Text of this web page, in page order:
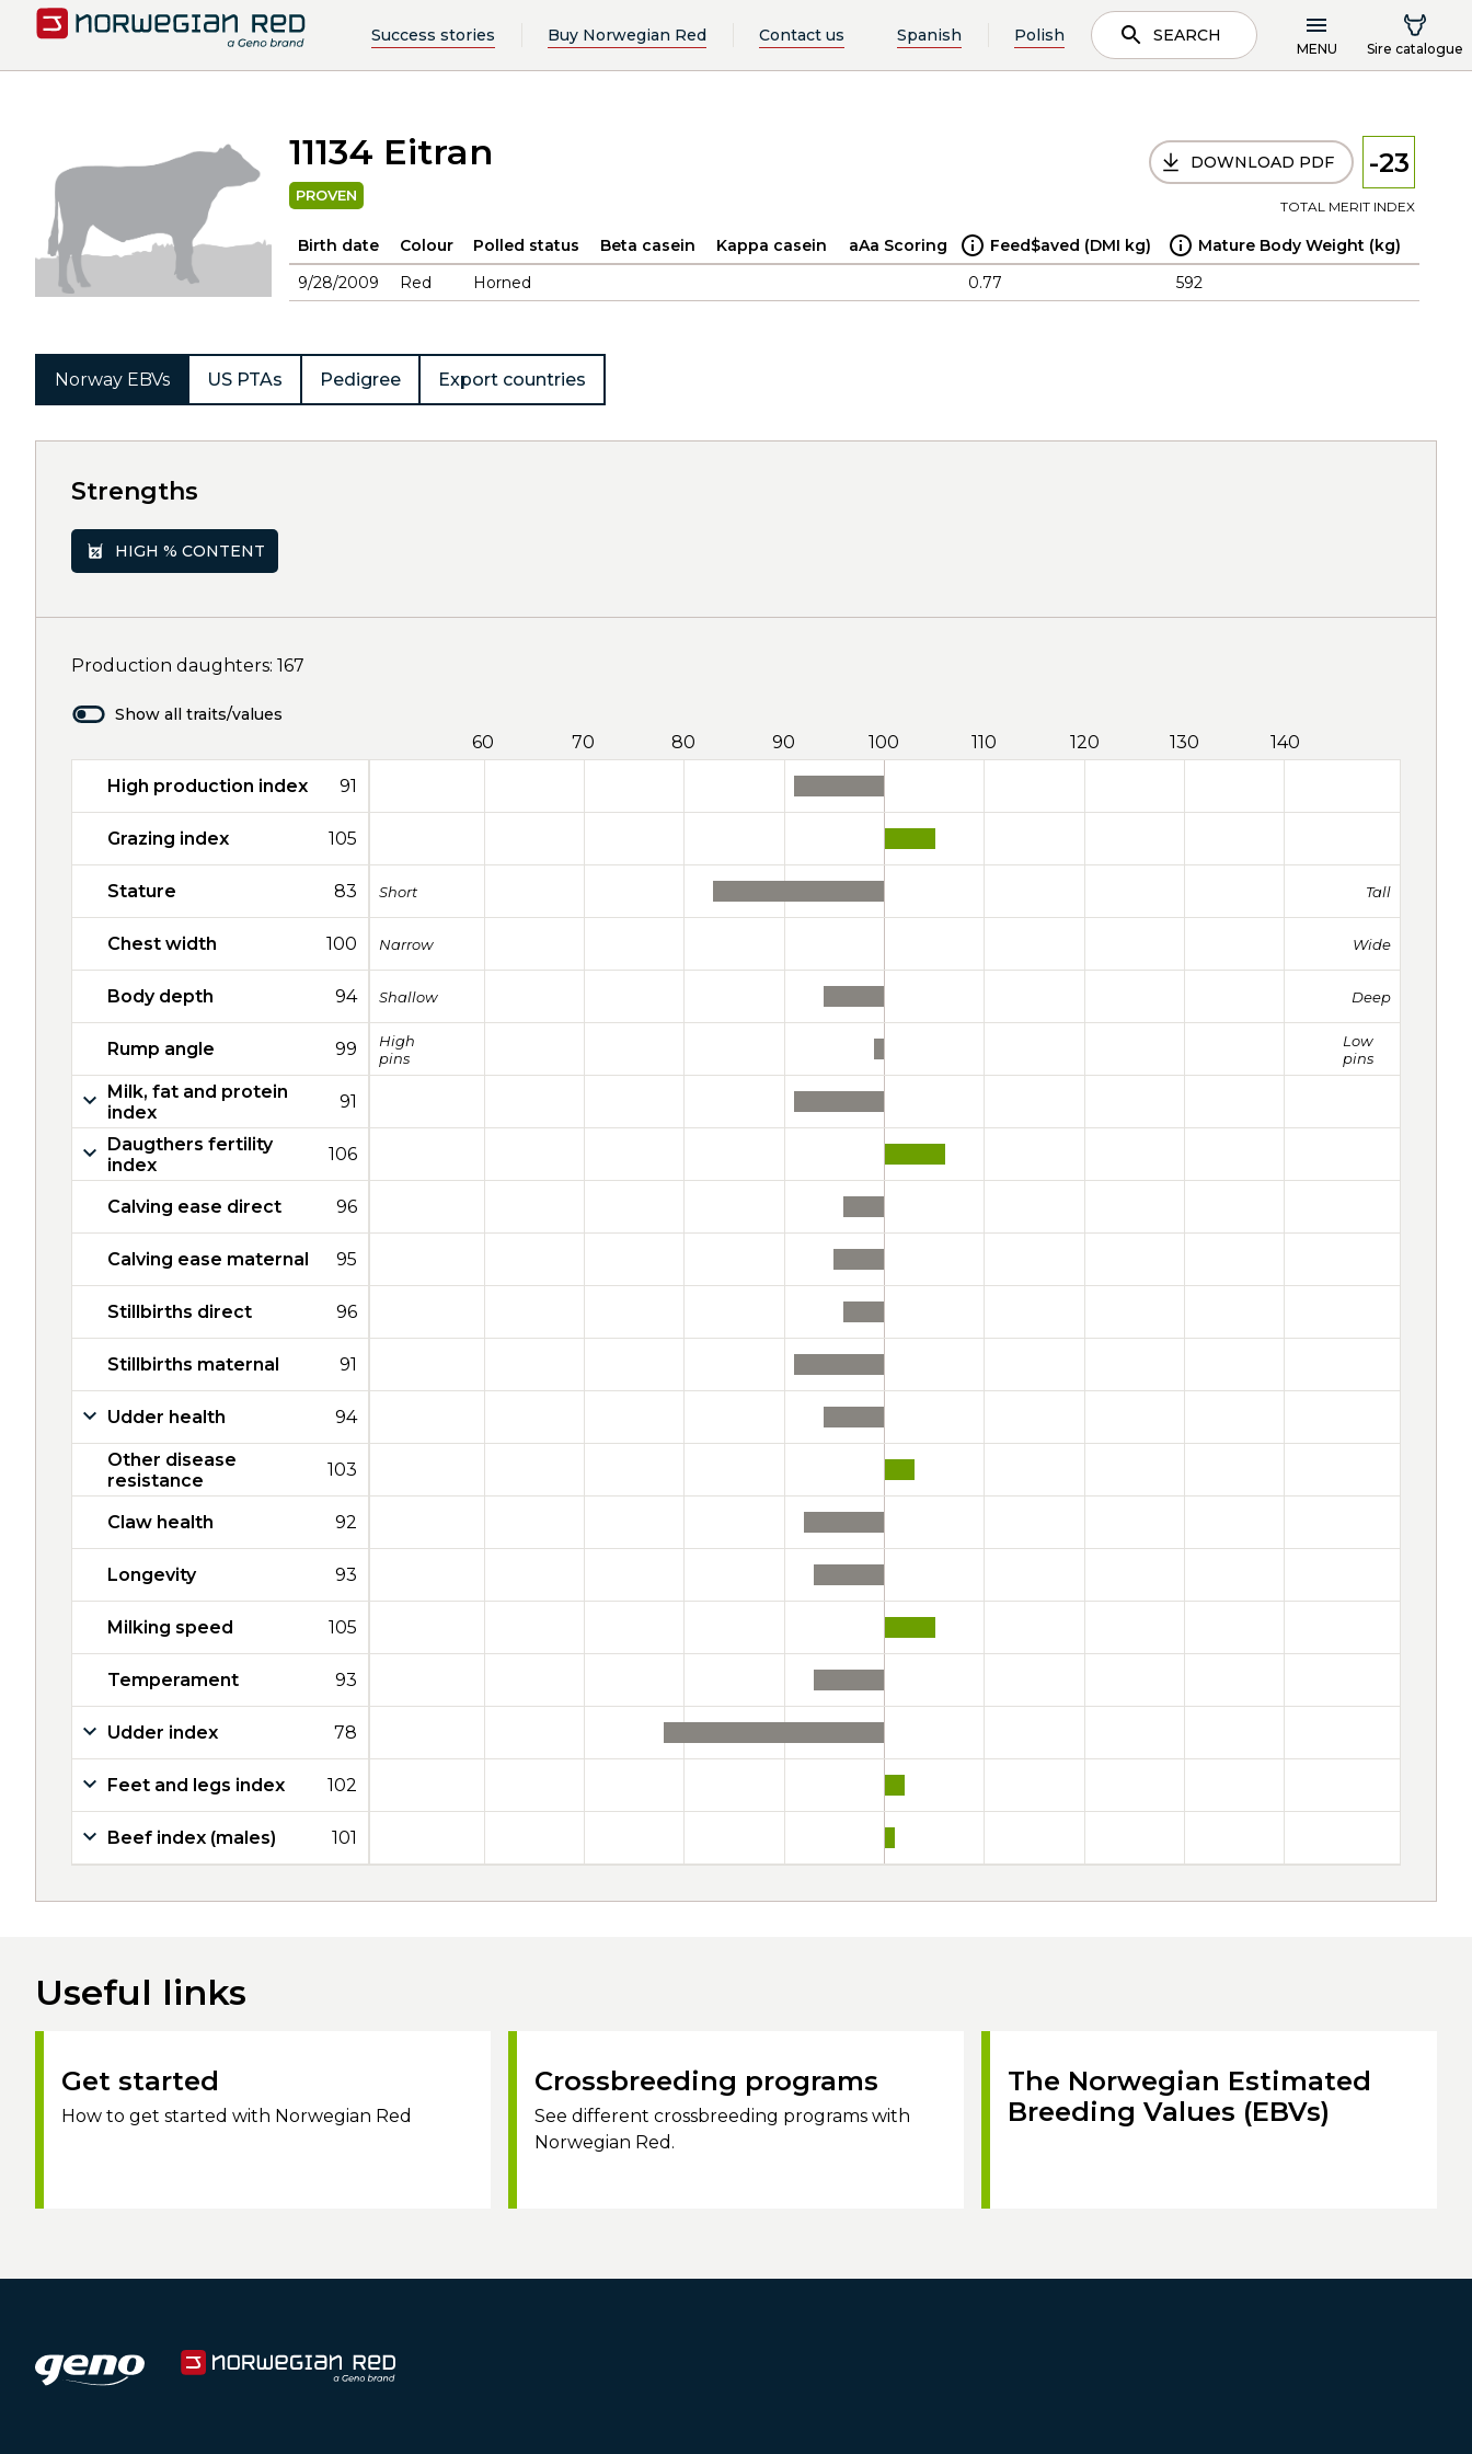
Success stories Buy Norwegian Red Contact us Spanish Polish SEARCH
MENU Sire catalogue
11134 Eitran
PROVEN
DOWNLOAD PDF -23
TOTAL MERIT INDEX
Birth date Colour Polled status Beta casein Kappa casein aAa Scoring Feed$aved (DMI kg)
Mature Body Weight (kg)
9/28/2009
Red Horned 0.77 592
Norway EBVs US PTAs Pedigree Export countries
Strengths
HIGH % CONTENT
Production daughters: 167
Show all traits/values
60 70 80 90 100 110 120 130 140
High production index 91
Grazing index 105
Stature 83 Short Tall
Chest width 100 Narrow Wide
Body depth 94 Shallow Deep
Rump angle 99
High
pins
Low
pins
Milk, fat and protein
index
91
Daugthers fertility
index
106
Calving ease direct 96
Calving ease maternal 95
Stillbirths direct 96
Stillbirths maternal 91
Udder health 94
Other disease
resistance
103
Claw health 92
Longevity 93
Milking speed 105
Temperament 93
Udder index 78
Feet and legs index 102
Beef index (males) 101
Useful links
Get started
How to get started with Norwegian Red
Crossbreeding programs
See different crossbreeding programs with
Norwegian Red.
The Norwegian Estimated
Breeding Values (EBVs)